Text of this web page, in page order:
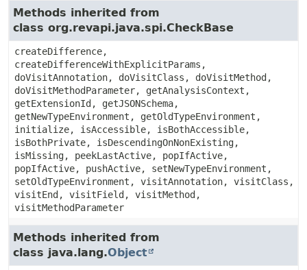
Methods inherited from
class org.revapi.java.spi.CheckBase
createDifference,
createDifferenceWithExplicitParams,
doVisitAnnotation, doVisitClass, doVisitMethod,
doVisitMethodParameter, getAnalysisContext,
getExtensionId, getJSONSchema,
getNewTypeEnvironment, getOldTypeEnvironment,
initialize, isAccessible, isBothAccessible,
isBothPrivate, isDescendingOnNonExisting,
isMissing, peekLastActive, popIfActive,
popIfActive, pushActive, setNewTypeEnvironment,
setOldTypeEnvironment, visitAnnotation, visitClass,
visitEnd, visitField, visitMethod,
visitMethodParameter
Methods inherited from
class java.lang.Object